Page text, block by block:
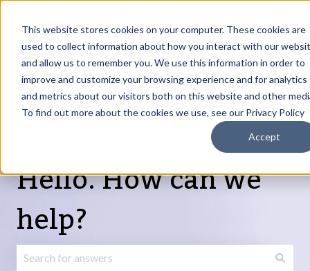
This website stores cookies on your computer. These cookies are
used to collect information about how you interact with our
and allow us to remember you. We use this information in order to
improve and customize your browsing experience and for analytics
and metrics about our visitors both on this website and other
To find out more about the cookies we use, see our Privacy Policy
Accept
Update
portal
in
Products
Show submenu for Products
Services
Show submenu for Services
About
Show submenu
Resources
Hello. How can we
help?